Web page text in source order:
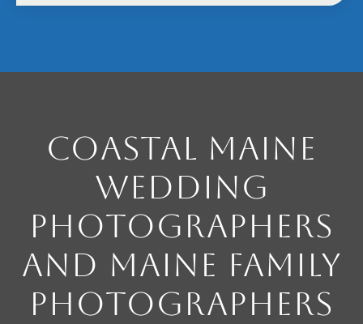
Coastal Maine
Wedding
Photographers
and Maine Family
Photographers